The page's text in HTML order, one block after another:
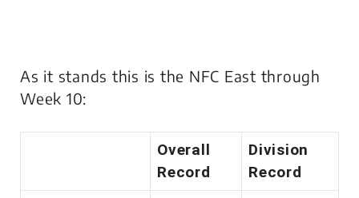
As it stands this is the NFC East through
Week 10:
Overall
Record
Division
Record